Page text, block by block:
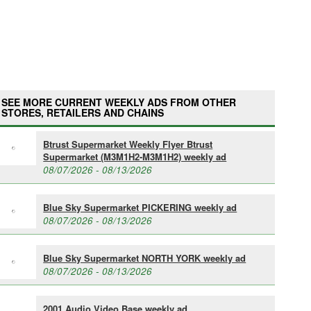
SEE MORE CURRENT WEEKLY ADS FROM OTHER
STORES, RETAILERS AND CHAINS
Btrust Supermarket Weekly Flyer Btrust
Supermarket (M3M1H2-M3M1H2) weekly ad
08/07/2026 - 08/13/2026
Blue Sky Supermarket PICKERING weekly ad
08/07/2026 - 08/13/2026
Blue Sky Supermarket NORTH YORK weekly ad
08/07/2026 - 08/13/2026